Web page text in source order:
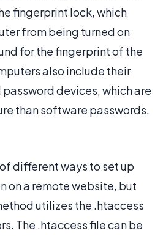
fingerprint lock, which
from being turned on
for the fingerprint of the
also include their
devices, which are
than software passwords.
different ways to set up
on a remote website, but
utilizes the .htaccess
The .htaccess file can be